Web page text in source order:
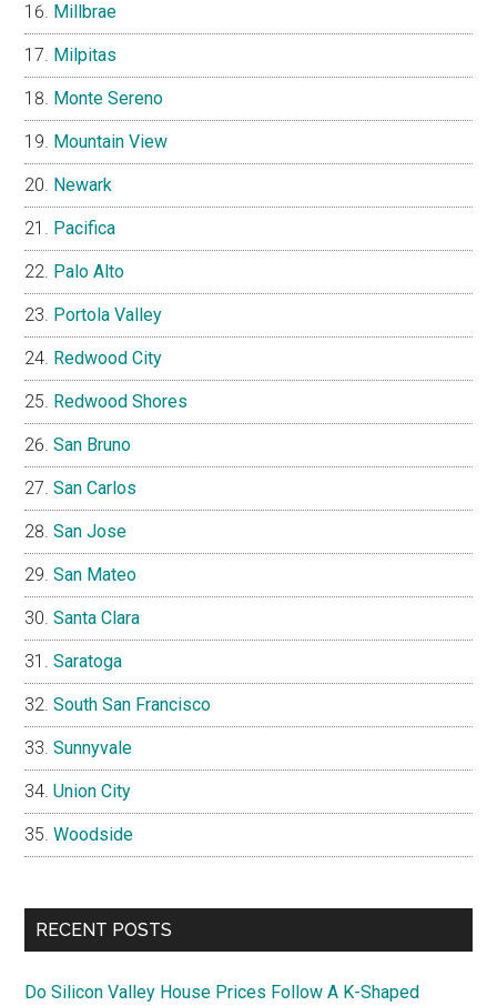
Millbrae
Milpitas
Monte Sereno
Mountain View
Newark
Pacifica
Palo Alto
Portola Valley
Redwood City
Redwood Shores
San Bruno
San Carlos
San Jose
San Mateo
Santa Clara
Saratoga
South San Francisco
Sunnyvale
Union City
Woodside
RECENT POSTS
Do Silicon Valley House Prices Follow A K-Shaped